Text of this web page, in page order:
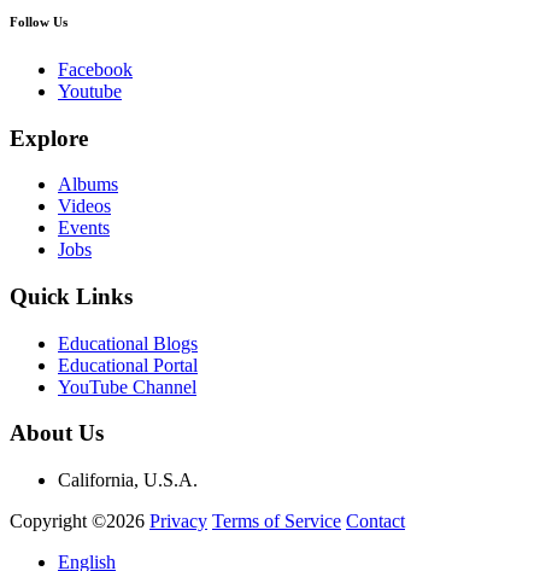
Follow Us
Facebook
Youtube
Explore
Albums
Videos
Events
Jobs
Quick Links
Educational Blogs
Educational Portal
YouTube Channel
About Us
California, U.S.A.
Copyright ©2026 Privacy Terms of Service Contact
English